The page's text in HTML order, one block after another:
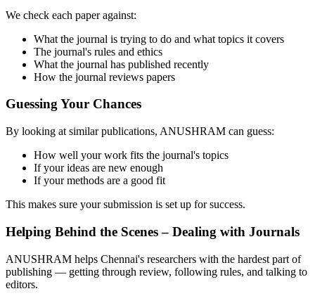
We check each paper against:
What the journal is trying to do and what topics it covers
The journal's rules and ethics
What the journal has published recently
How the journal reviews papers
Guessing Your Chances
By looking at similar publications, ANUSHRAM can guess:
How well your work fits the journal's topics
If your ideas are new enough
If your methods are a good fit
This makes sure your submission is set up for success.
Helping Behind the Scenes – Dealing with Journals
ANUSHRAM helps Chennai's researchers with the hardest part of
publishing — getting through review, following rules, and talking to
editors.